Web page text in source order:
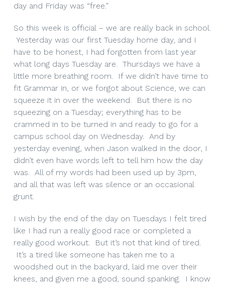
day and Friday was “free.”
So this week is official – we are really back in school.
Yesterday was our first Tuesday home day, and I
have to be honest, I had forgotten from last year
what long days Tuesday are. Thursdays we have a
little more breathing room. If we didn’t have time to
fit Grammar in, or we forgot about Science, we can
squeeze it in over the weekend. But there is no
squeezing on a Tuesday; everything has to be
crammed in to be turned in and ready to go for a
campus school day on Wednesday. And by
yesterday evening, when Jason walked in the door, I
didn’t even have words left to tell him how the day
was. All of my words had been used up by 3pm,
and all that was left was silence or an occasional
grunt.
I wish by the end of the day on Tuesdays I felt tired
like I had run a really good race or completed a
really good workout. But it’s not that kind of tired.
It’s a tired like someone has taken me to a
woodshed out in the backyard, laid me over their
knees, and given me a good, sound spanking. I know